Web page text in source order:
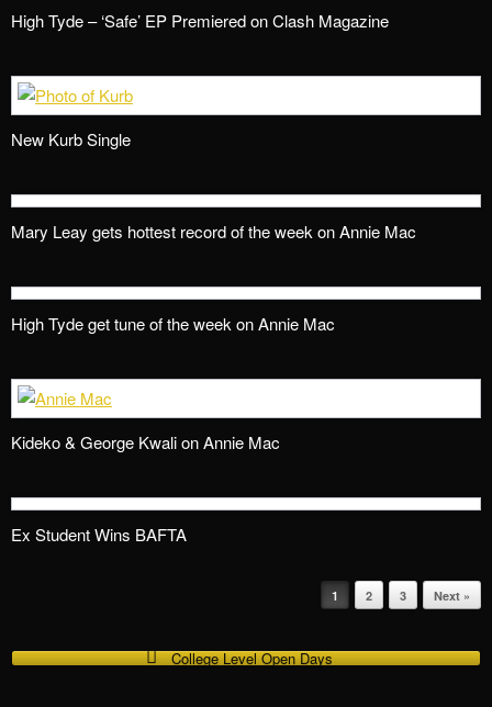
High Tyde – ‘Safe’ EP Premiered on Clash Magazine
New Kurb Single
Mary Leay gets hottest record of the week on Annie Mac
High Tyde get tune of the week on Annie Mac
Kideko & George Kwali on Annie Mac
Ex Student Wins BAFTA
1 2 3 Next »
College Level Open Days